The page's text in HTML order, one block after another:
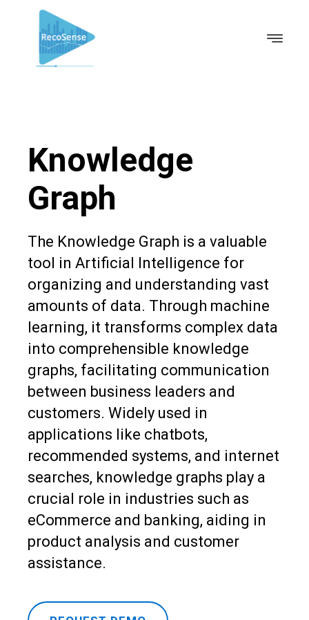
Knowledge
Graph
The Knowledge Graph is a valuable
tool in Artificial Intelligence for
organizing and understanding vast
amounts of data. Through machine
learning, it transforms complex data
into comprehensible knowledge
graphs, facilitating communication
between business leaders and
customers. Widely used in
applications like chatbots,
recommended systems, and internet
searches, knowledge graphs play a
crucial role in industries such as
eCommerce and banking, aiding in
product analysis and customer
assistance.